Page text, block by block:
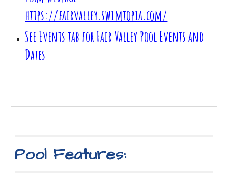
https://fairvalley.swimtopia.com/
See Events tab for Fair Valley Pool Events and
Dates
Pool Features: